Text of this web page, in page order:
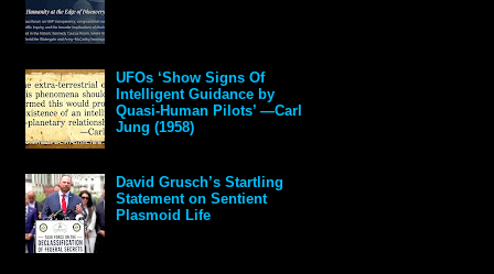
UFOs ‘Show Signs Of
Intelligent Guidance by
Quasi-Human Pilots’ —Carl
Jung (1958)
David Grusch’s Startling
Statement on Sentient
Plasmoid Life